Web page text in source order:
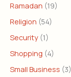
Ramadan (19)
Religion (54)
Security (1)
Shopping (4)
Small Business (3)